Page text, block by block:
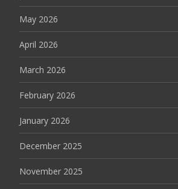
May 2026
April 2026
March 2026
February 2026
January 2026
December 2025
November 2025